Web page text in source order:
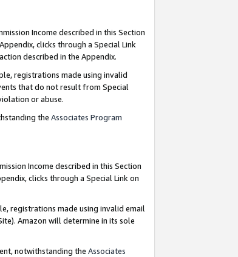
Income described in this Section
clicks through a Special Link
described in the Appendix.
registrations made using invalid
that do not result from Special
or abuse.
the Associates Program
Income described in this Section
clicks through a Special Link on
registrations made using invalid email
Amazon will determine in its sole
notwithstanding the Associates